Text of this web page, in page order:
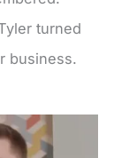
turned
business.